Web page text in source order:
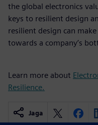
the global electronics
keys to resilient design
resilient design can
towards a company’s
Learn more about
Resilience.
Jaga